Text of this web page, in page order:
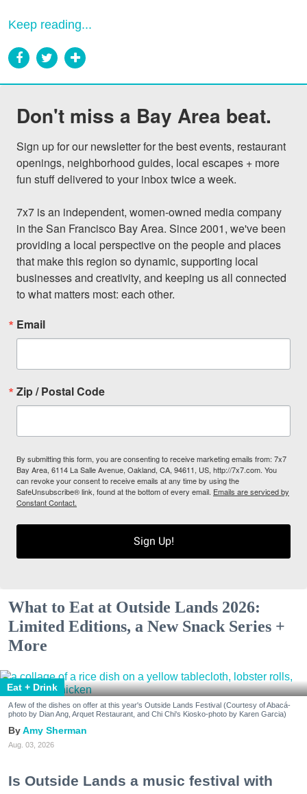
Keep reading...
Don't miss a Bay Area beat.
Sign up for our newsletter for the best events, restaurant
openings, neighborhood guides, local escapes + more
fun stuff delivered to your inbox twice a week.
7x7 is an independent, women-owned media company
in the San Francisco Bay Area. Since 2001, we've been
providing a local perspective on the people and places
that make this region so dynamic, supporting local
businesses and creativity, and keeping us all connected
to what matters most: each other.
Email
Zip / Postal Code
By submitting this form, you are consenting to receive marketing emails from: 7x7
Bay Area, 6114 La Salle Avenue, Oakland, CA, 94611, US, http://7x7.com. You
can revoke your consent to receive emails at any time by using the
SafeUnsubscribe® link, found at the bottom of every email. Emails are serviced by
Constant Contact.
Sign Up!
What to Eat at Outside Lands 2026:
Limited Editions, a New Snack Series +
More
Eat + Drink
A few of the dishes on offer at this year's Outside Lands Festival (Courtesy of Abacá-
photo by Dian Ang, Arquet Restaurant, and Chi Chi's Kiosko-photo by Karen Garcia)
Amy Sherman
Aug. 03, 2026
Is Outside Lands a music festival with